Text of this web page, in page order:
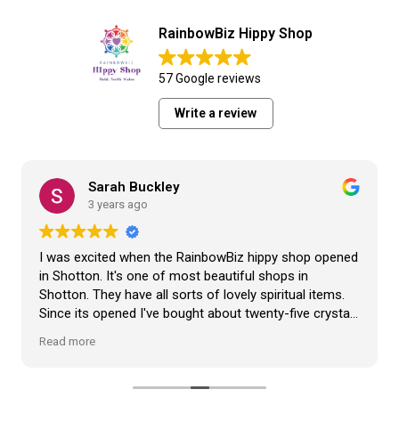
RainbowBiz Hippy Shop
57 Google reviews
Write a review
Sarah Buckley
3 years ago
I was excited when the RainbowBiz hippy shop opened
in Shotton. It's one of most beautiful shops in
Shotton. They have all sorts of lovely spiritual items.
Since its opened I've bought about twenty-five crystals
bought is a beautiful hand carved Giraffe called Jenny,
Read more